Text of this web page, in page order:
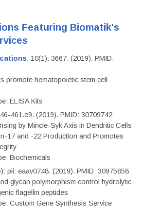
Featuring Biomatik's
, 10(1): 3667. (2019). PMID:
promote hematopoietic stem cell
ELISA Kits
461.e9. (2019). PMID: 30709742
by Mincle-Syk Axis in Dendritic Cells
17 and -22 Production and Promotes
Biochemicals
pii: eaav0748. (2019). PMID: 30975858
glycan polymorphism control hydrolytic
flagellin peptides
Custom Gene Synthesis Service